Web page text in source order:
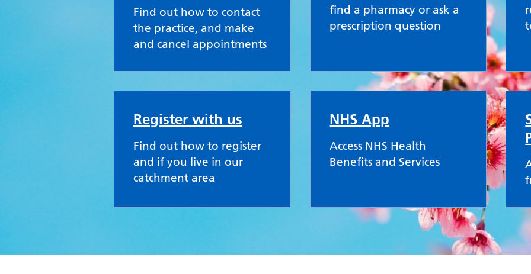
Find out how to contact
the practice, and make
and cancel appointments
find a pharmacy or ask a
prescription question
Register with us
Find out how to register
and if you live in our
catchment area
NHS App
Access NHS Health
Benefits and Services